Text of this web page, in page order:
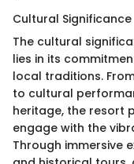
Cultural Significance
The cultural
lies in its
local traditions.
to cultural
heritage, the resort
engage with the
Through immersive